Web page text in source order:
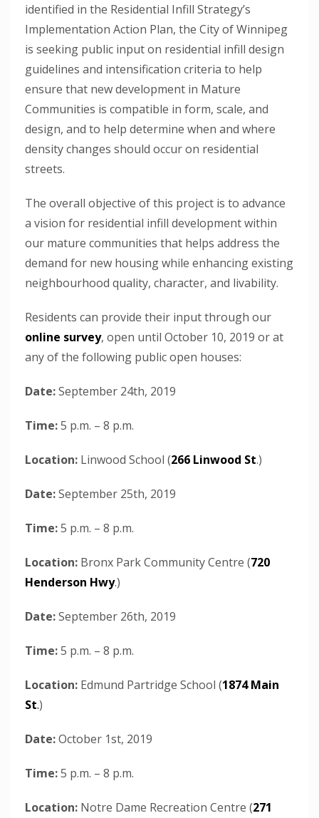
identified in the Residential Infill Strategy’s
Implementation Action Plan, the City of Winnipeg
is seeking public input on residential infill design
guidelines and intensification criteria to help
ensure that new development in Mature
Communities is compatible in form, scale, and
design, and to help determine when and where
density changes should occur on residential
streets.
The overall objective of this project is to advance
a vision for residential infill development within
our mature communities that helps address the
demand for new housing while enhancing existing
neighbourhood quality, character, and livability.
Residents can provide their input through our
online survey, open until October 10, 2019 or at
any of the following public open houses:
Date:September 24th, 2019
Time:5 p.m. – 8 p.m.
Location: Linwood School (266 Linwood St.)
Date:September 25th, 2019
Time:5 p.m. – 8 p.m.
Location: Bronx Park Community Centre (720
Henderson Hwy.)
Date:September 26th, 2019
Time:5 p.m. – 8 p.m.
Location: Edmund Partridge School (1874 Main
St.)
Date:October 1st, 2019
Time:5 p.m. – 8 p.m.
Location: Notre Dame Recreation Centre (271